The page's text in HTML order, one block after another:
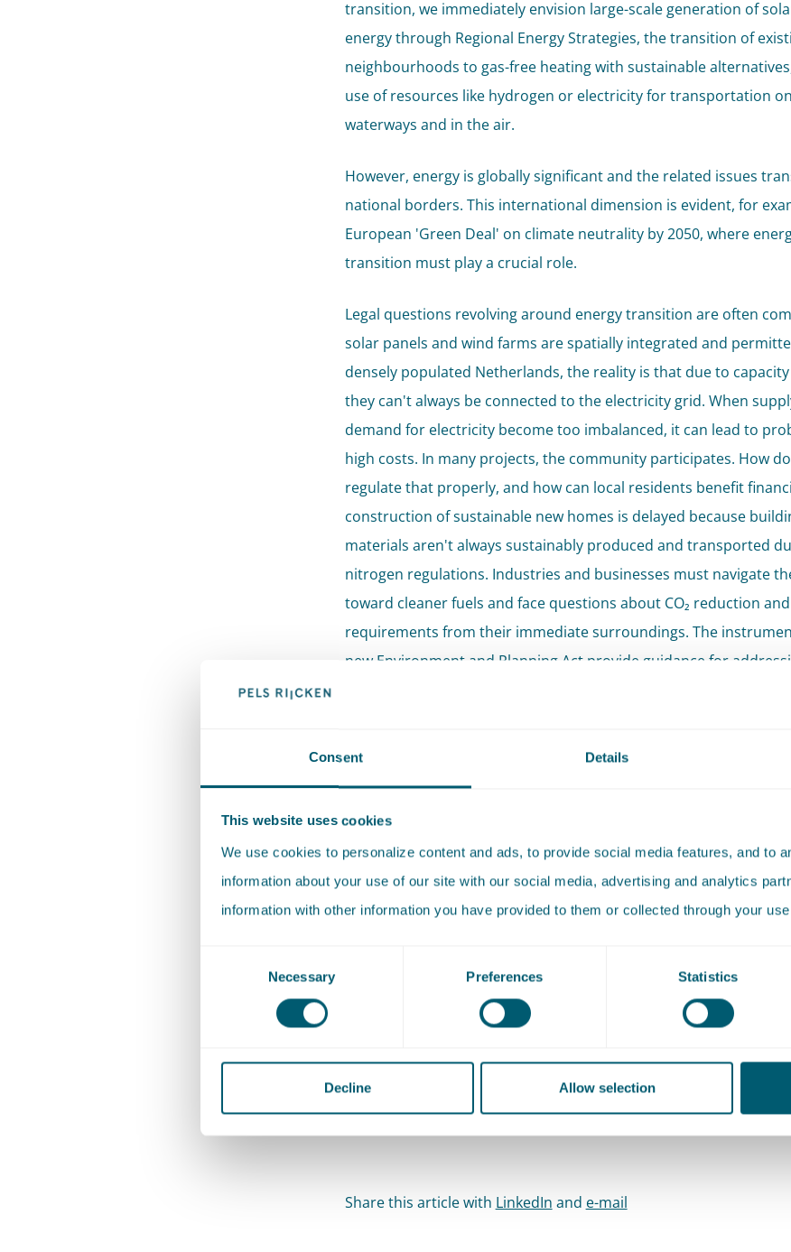
Consent Details
This website uses cookies
We use cookies to personalize content and ads, to provide social media features, and to
information about your use of our site with our social media, advertising and analytics
information with other information you have provided to them or collected through your
Necessary Preferences Statistics
Decline Allow selection
transition, we immediately envision large-scale generation of
energy through Regional Energy Strategies, the transition of
neighbourhoods to gas-free heating with sustainable
use of resources like hydrogen or electricity for transportation
waterways and in the air.
However, energy is globally significant and the related issues
national borders. This international dimension is evident, for
European 'Green Deal' on climate neutrality by 2050, where
transition must play a crucial role.
Legal questions revolving around energy transition are often
solar panels and wind farms are spatially integrated and
densely populated Netherlands, the reality is that due to
they can't always be connected to the electricity grid. When
demand for electricity become too imbalanced, it can lead to
high costs. In many projects, the community participates. How
regulate that properly, and how can local residents benefit
construction of sustainable new homes is delayed because
materials aren't always sustainably produced and transported
nitrogen regulations. Industries and businesses must navigate
toward cleaner fuels and face questions about CO₂ reduction
requirements from their immediate surroundings. The
new Environment and Planning Act provide guidance for
of wind and solar parks, reducing the number of gas connections
the extraction of ground energy (heat and cold storage and
use of residual heat, promoting electric vehicles and CO₂ capture
storage (CCS). The energy transition is rightly one of our focal
Dutch society. The required measures and projects demand
administrative sensitivity. Like no other, we understand the
sustainable energy projects. Always mindful of the (sometimes
societal context.
Share this article with LinkedIn and e-mail